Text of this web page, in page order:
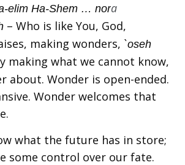
elim Ha-Shem … nora
– Who is like You, God,
making wonders, `oseh
making what we cannot know,
about. Wonder is open-ended.
Wonder welcomes that
what the future has in store;
some control over our fate.